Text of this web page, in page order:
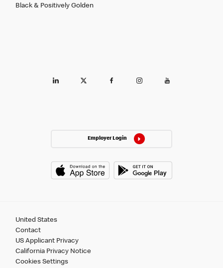
Black & Positively Golden
Employer Login
United States
Contact
US Applicant Privacy
California Privacy Notice
Cookies Settings